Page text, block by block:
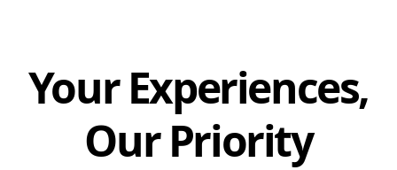
Your Experiences,
Our Priority